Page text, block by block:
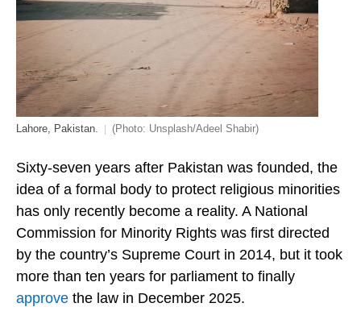
Sixty-seven years after Pakistan was founded, the
idea of a formal body to protect religious minorities
has only recently become a reality. A National
Commission for Minority Rights was first directed
by the country’s Supreme Court in 2014, but it took
more than ten years for parliament to finally